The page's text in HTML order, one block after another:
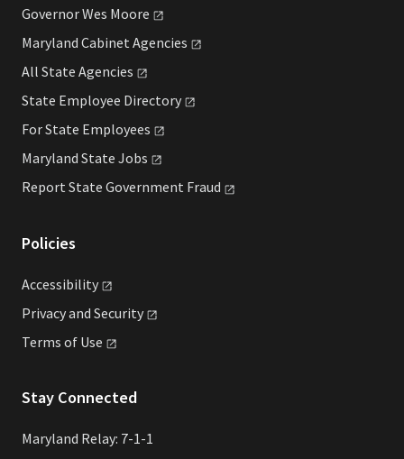
Governor Wes Moore
Maryland Cabinet Agencies
All State Agencies
State Employee Directory
For State Employees
Maryland State Jobs
Report State Government Fraud
Policies
Accessibility
Privacy and Security
Terms of Use
Stay Connected
Maryland Relay: 7-1-1